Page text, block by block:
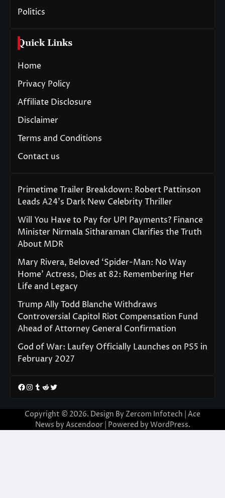
Politics
Quick Links
Home
Privacy Policy
Affiliate Disclosure
Disclaimer
Terms and Conditions
Contact us
Primetime Trailer Breakdown: Robert Pattinson
Leads A24’s Dark New Celebrity Thriller
Will You Have to Pay for UPI Payments? Finance
Minister Nirmala Sitharaman Clarifies the Truth
About MDR
Mary Rivera, Beloved ‘Spider-Man: No Way
Home’ Actress, Dies at 82: Remembering Her
Life and Legacy
Trump Ally Todd Blanche Withdraws
Controversial Capitol Riot Compensation Fund
Ahead of Attorney General Confirmation
God of War: Laufey Officially Launches on PS5 in
February 2027
Facebook
Instagram
Tumblr
RedditTwitter
Copyright © 2026. Design By Zercom Infotech | Ace
News by Ascendoor| Powered by WordPress.